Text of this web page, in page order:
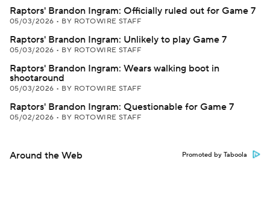
Raptors' Brandon Ingram: Officially ruled out for Game 7
05/03/2026 • BY ROTOWIRE STAFF
Raptors' Brandon Ingram: Unlikely to play Game 7
05/03/2026 • BY ROTOWIRE STAFF
Raptors' Brandon Ingram: Wears walking boot in
shootaround
05/03/2026 • BY ROTOWIRE STAFF
Raptors' Brandon Ingram: Questionable for Game 7
05/02/2026 • BY ROTOWIRE STAFF
Around the Web Promoted by Taboola